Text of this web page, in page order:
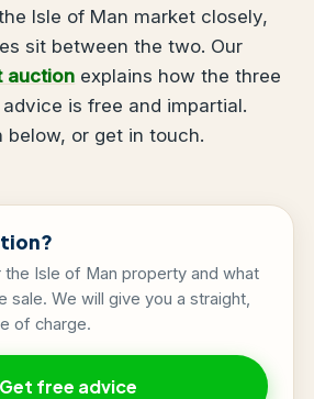
Isle of Man market closely,
sit between the two. Our
auction explains how the three
is free and impartial.
below, or get in touch.
the Isle of Man property and what
sale. We will give you a straight,
of charge.
Get free advice